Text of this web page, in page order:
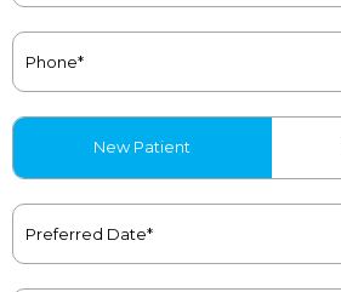
Phone
(Required)
Patient
New Patient
Preferred
Date